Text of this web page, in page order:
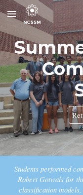
Skip to main content
Students performed
Robert Gotwals for
classification